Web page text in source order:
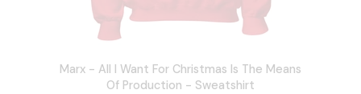
Marx - All I Want For Christmas Is The Means
Of Production - Sweatshirt